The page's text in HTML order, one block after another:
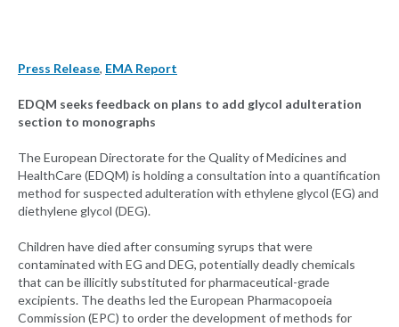
Press Release, EMA Report
EDQM seeks feedback on plans to add glycol adulteration
section to monographs
The European Directorate for the Quality of Medicines and
HealthCare (EDQM) is holding a consultation into a quantification
method for suspected adulteration with ethylene glycol (EG) and
diethylene glycol (DEG).
Children have died after consuming syrups that were
contaminated with EG and DEG, potentially deadly chemicals
that can be illicitly substituted for pharmaceutical-grade
excipients. The deaths led the European Pharmacopoeia
Commission (EPC) to order the development of methods for